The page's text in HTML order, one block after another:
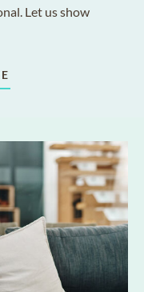
Let us show